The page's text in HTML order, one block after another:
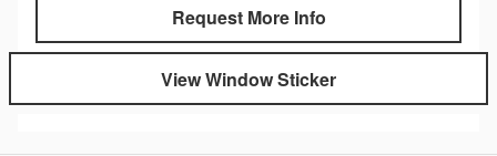
Request More Info
View Window Sticker